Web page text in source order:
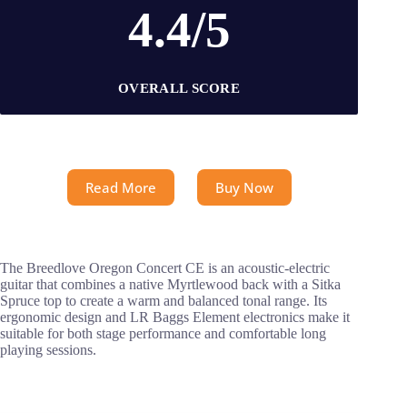
4.4/5
OVERALL SCORE
Read More Buy Now
The Breedlove Oregon Concert CE is an acoustic-electric
guitar that combines a native Myrtlewood back with a Sitka
Spruce top to create a warm and balanced tonal range. Its
ergonomic design and LR Baggs Element electronics make it
suitable for both stage performance and comfortable long
playing sessions.